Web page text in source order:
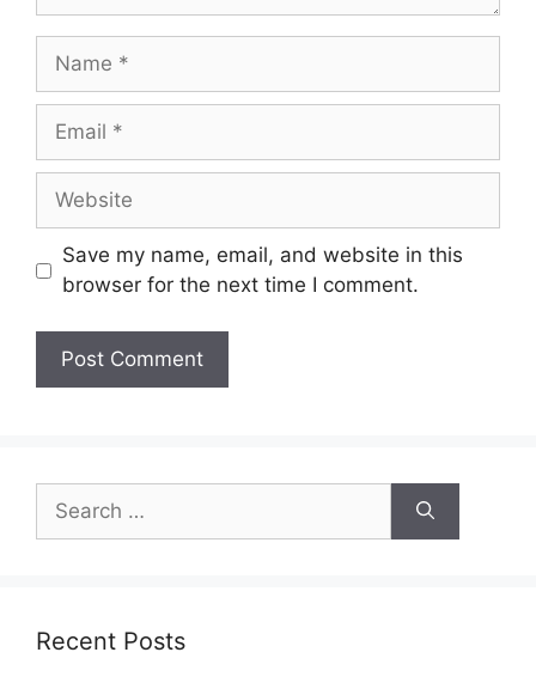
Name
Email
Website
Save my name, email, and website in this
browser for the next time I comment.
for:
Recent Posts